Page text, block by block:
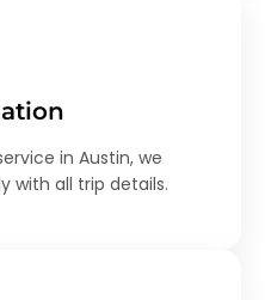
in Austin, we
with all trip details.